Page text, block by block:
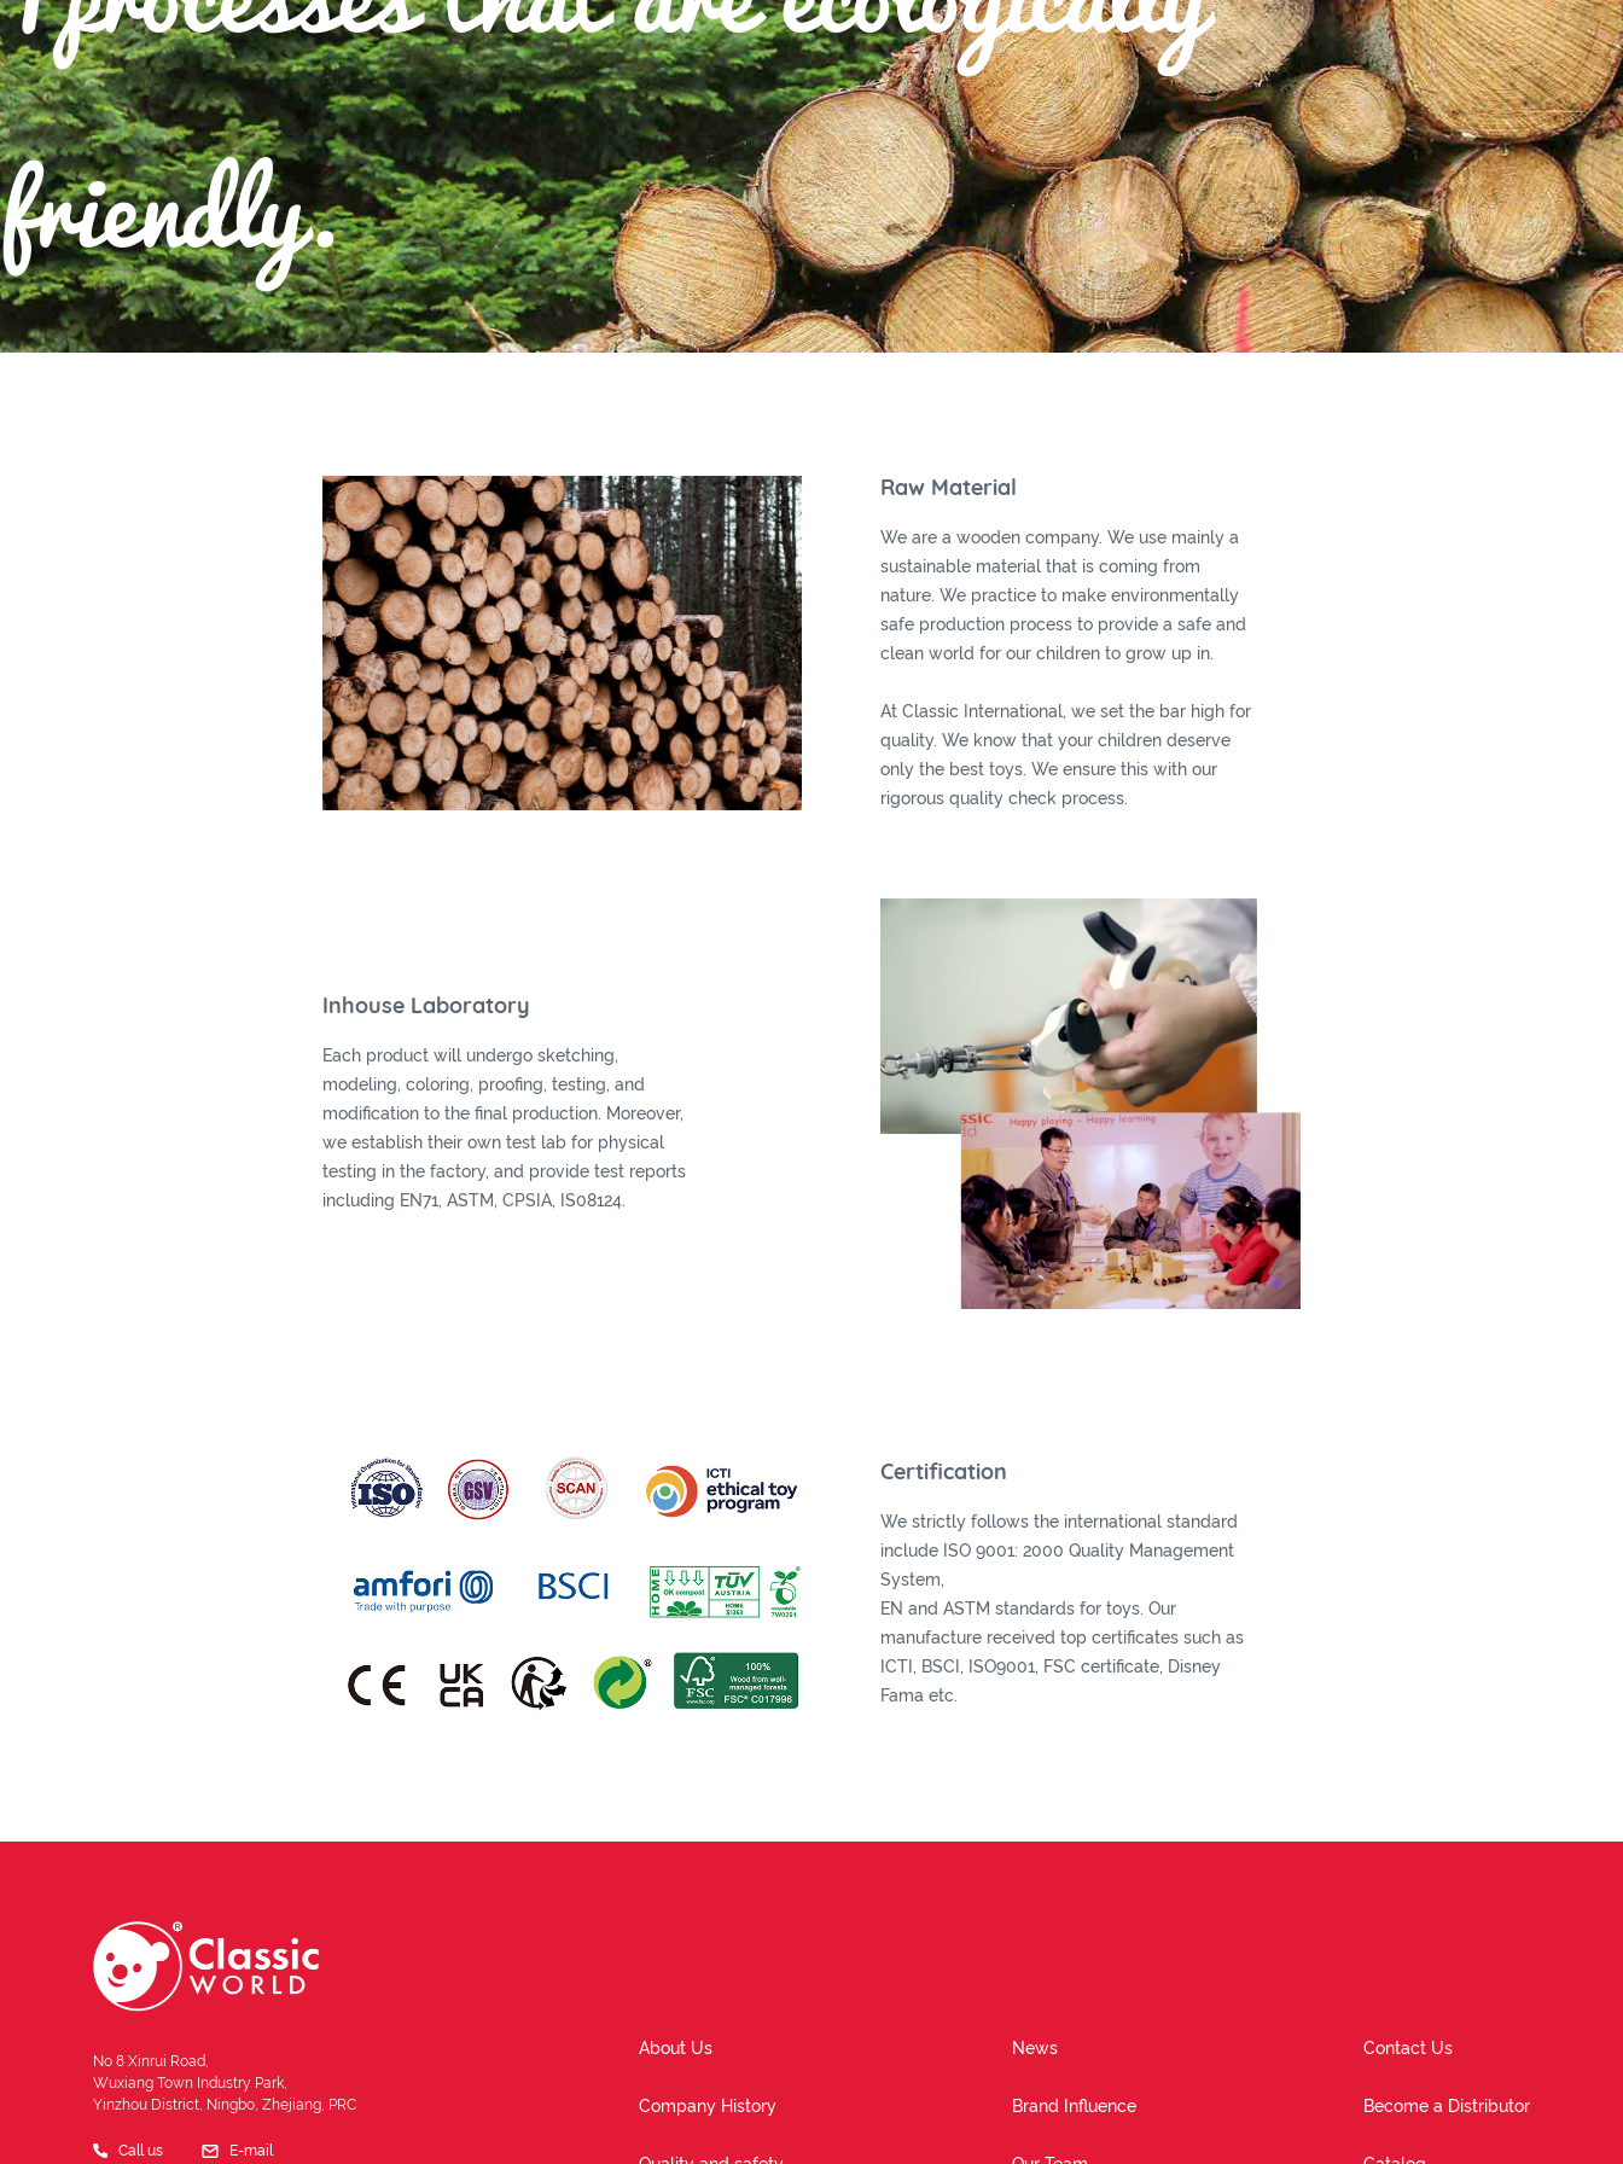
friendly.
Raw Material
We are a wooden company. We use mainly a
sustainable material that is coming from
nature. We practice to make environmentally
safe production process to provide a safe and
clean world for our children to grow up in.
At Classic International, we set the bar high for
quality. We know that your children deserve
only the best toys. We ensure this with our
rigorous quality check process.
Inhouse Laboratory
Each product will undergo sketching,
modeling, coloring, proofing, testing, and
modification to the final production. Moreover,
we establish their own test lab for physical
testing in the factory, and provide test reports
including EN71, ASTM, CPSIA, IS08124.
Certification
We strictly follows the international standard
include ISO 9001: 2000 Quality Management
System,
EN and ASTM standards for toys. Our
manufacture received top certificates such as
ICTI, BSCI, ISO9001, FSC certificate, Disney
Fama etc.
No 8 Xinrui Road,
Wuxiang Town Industry Park,
Yinzhou District, Ningbo, Zhejiang, PRC
Call us E-mail
About Us
Company History
News
Brand Influence
Contact Us
Become a Distributor